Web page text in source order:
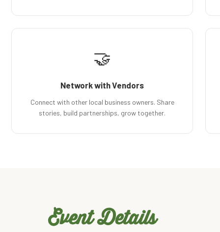
🤝
Network with Vendors
Connect with other local business owners. Share
stories, build partnerships, grow together.
Event Details